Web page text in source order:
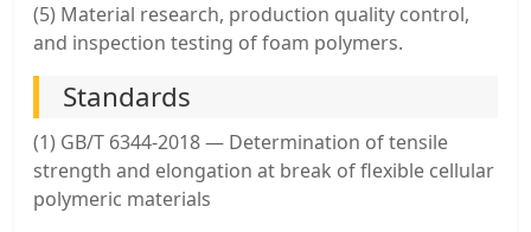
(5) Material research, production quality control,
and inspection testing of foam polymers.
Standards
(1) GB/T 6344-2018 — Determination of tensile
strength and elongation at break of flexible cellular
polymeric materials